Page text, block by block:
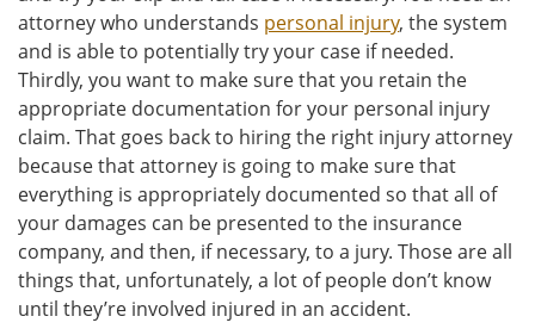
attorney who understands personal injury, the system
and is able to potentially try your case if needed.
Thirdly, you want to make sure that you retain the
appropriate documentation for your personal injury
claim. That goes back to hiring the right injury attorney
because that attorney is going to make sure that
everything is appropriately documented so that all of
your damages can be presented to the insurance
company, and then, if necessary, to a jury. Those are all
things that, unfortunately, a lot of people don’t know
until they’re involved injured in an accident.